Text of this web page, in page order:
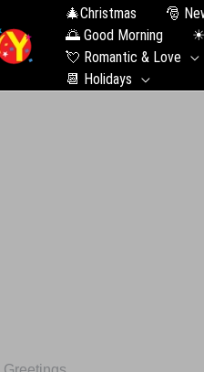
🎄Christmas 🎅
🌅 Good Morning
☀
💘 Romantic & Love
📆 Holidays